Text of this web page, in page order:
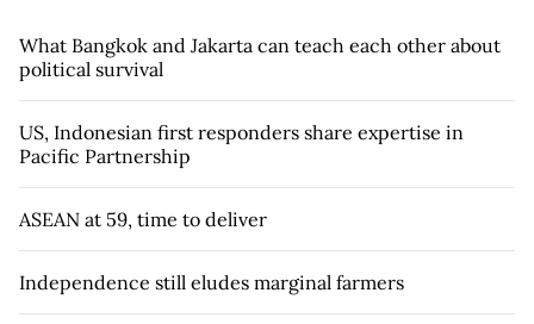
What Bangkok and Jakarta can teach each other about
political survival
US, Indonesian first responders share expertise in
Pacific Partnership
ASEAN at 59, time to deliver
Independence still eludes marginal farmers